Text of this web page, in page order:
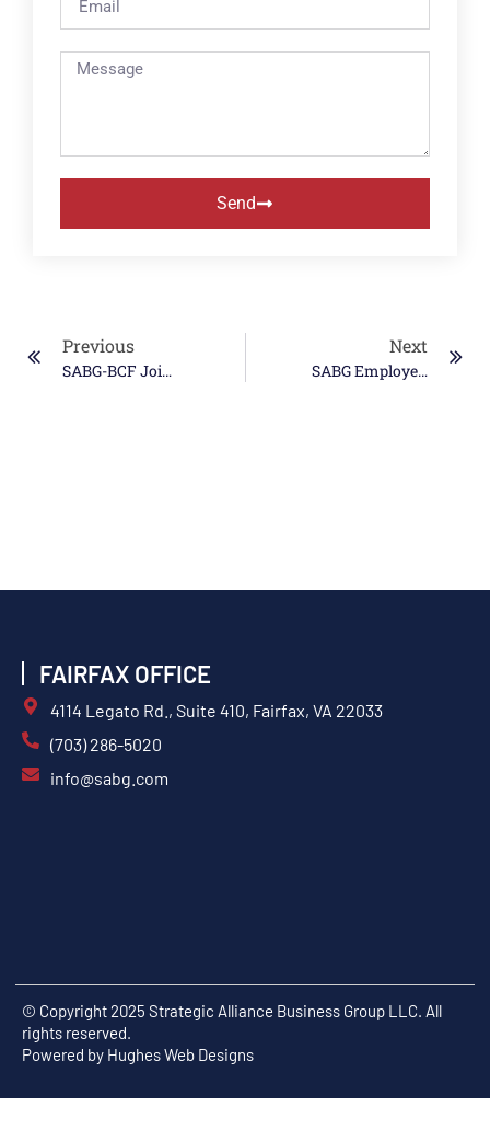
Send
Previous
SABG-BCF Joint Venture Wins Major MDA TEAMS-Next Warfighter Operational Integration Contract
Next
SABG Employees Select Fisher House Foundation As Latest Donation Recipient
FAIRFAX OFFICE
4114 Legato Rd., Suite 410, Fairfax, VA 22033
(703) 286-5020
info@sabg.com
© Copyright 2025 Strategic Alliance Business Group LLC. All
rights reserved.
Powered by Hughes Web Designs